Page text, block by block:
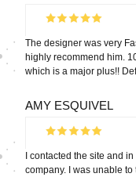
The designer was very
highly recommend him.
which is a major plus!!
AMY ESQUIVEL
I contacted the site and
company. I was unable